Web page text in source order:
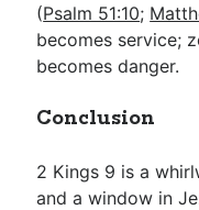
(Psalm 51:10;
becomes service;
becomes danger.
Conclusion
2 Kings 9 is a
and a window in